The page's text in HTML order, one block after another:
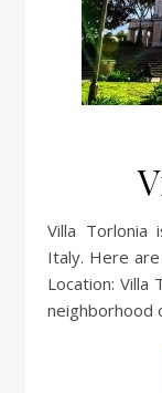
Villa Torlonia is a historical villa located in Rome,
Italy. Here
Location: Villa
neighborhood